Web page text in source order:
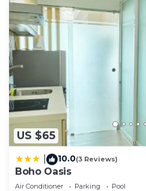
US $65
10.0(3 Reviews)
Boho Oasis
Air Conditioner Parking
Pool